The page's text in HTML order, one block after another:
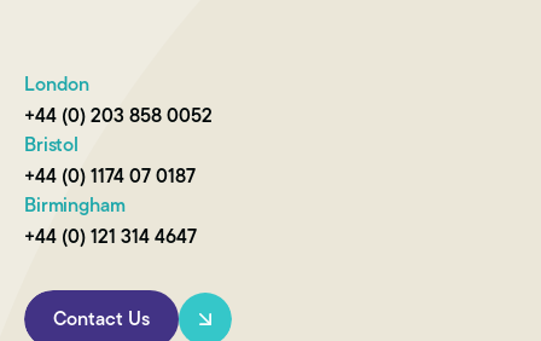
London
+44 (0) 203 858 0052
Bristol
+44 (0) 1174 07 0187
Birmingham
+44 (0) 121 314 4647
Contact Us